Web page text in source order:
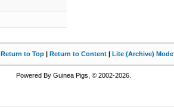
Return to Top | Return to Content | Lite (Archive) Mode
Powered By Guinea Pigs, © 2002-2026.